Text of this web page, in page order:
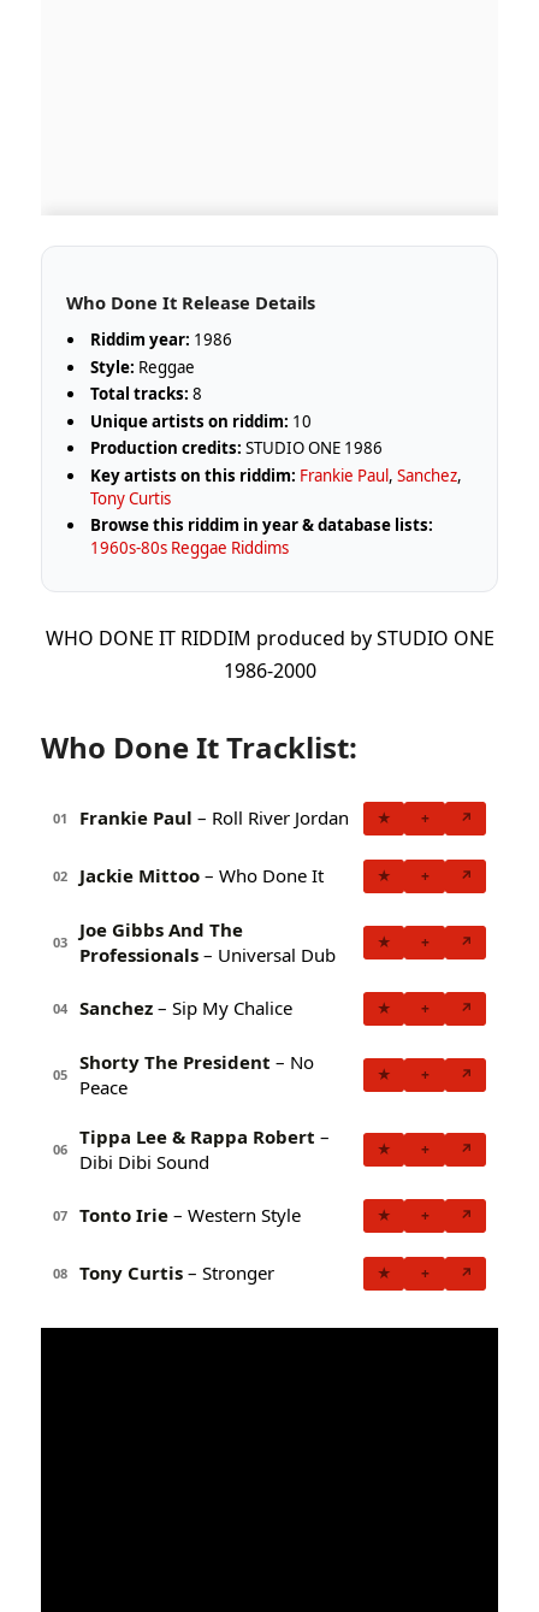
Who Done It Release Details
Riddim year: 1986
Style: Reggae
Total tracks: 8
Unique artists on riddim: 10
Production credits: STUDIO ONE 1986
Key artists on this riddim: Frankie Paul,Sanchez,
Tony Curtis
Browse this riddim in year & database lists:
1960s-80s Reggae Riddims
WHO DONE IT RIDDIM produced by STUDIO ONE
1986-2000
Who Done It Tracklist:
01 Frankie Paul – Roll River Jordan ★ + ↗
02 Jackie Mittoo – Who Done It ★ + ↗
03
Joe Gibbs And The
Professionals – Universal Dub
★ + ↗
04 Sanchez – Sip My Chalice ★ + ↗
05
Shorty The President – No
Peace
★ + ↗
06
Tippa Lee & Rappa Robert –
Dibi Dibi Sound
★ + ↗
07 Tonto Irie – Western Style ★ + ↗
08 Tony Curtis – Stronger ★ + ↗